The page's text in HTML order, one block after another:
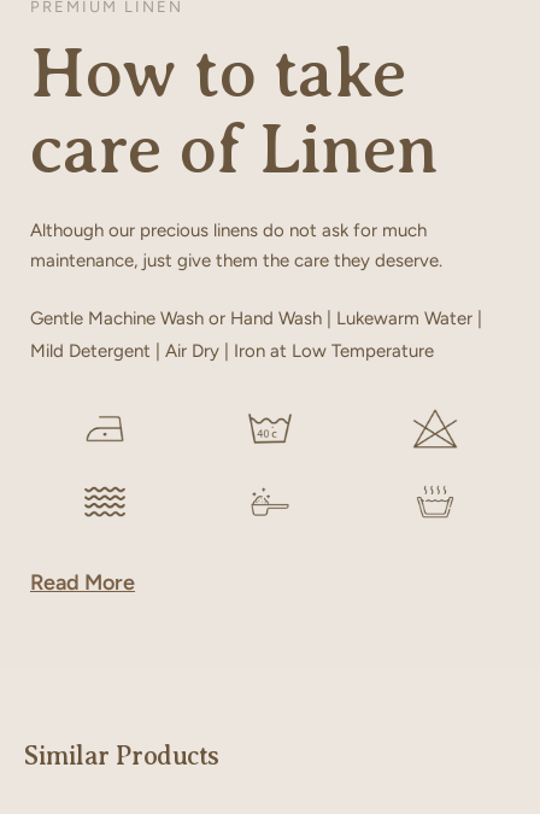
PREMIUM LINEN
How to take
care of Linen
Although our precious linens do not ask for much
maintenance, just give them the care they deserve.
Gentle Machine Wash or Hand Wash | Lukewarm Water |
Mild Detergent | Air Dry | Iron at Low Temperature
Read More
Similar Products